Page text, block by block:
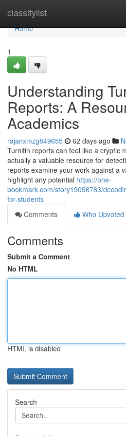
classifylist
Home
Home
1
Understanding
Reports: A
Academics
rajanxmzg849655 62 days ago
Turnitin reports can feel like a cryptic
actually a valuable resource for
reports examine your work against a
highlight any potential https://one-
bookmark.com/story19056783/
for-students
Comments
Who Upvoted
Comments
Submit a Comment
No HTML
HTML is disabled
Search